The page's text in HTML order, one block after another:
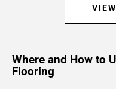
Where and How to
Flooring